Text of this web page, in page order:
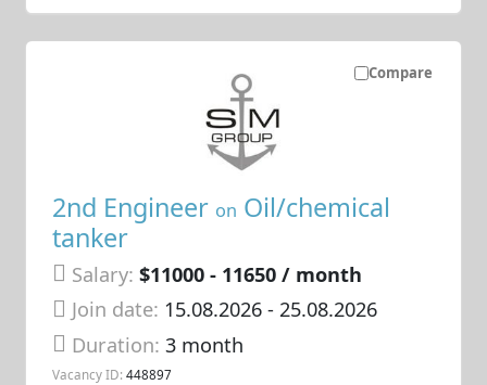
Compare
2nd Engineer on Oil/chemical
tanker
Salary: $11000 - 11650 / month
Join date: 15.08.2026- 25.08.2026
Duration:3 month
Vacancy ID: 448897